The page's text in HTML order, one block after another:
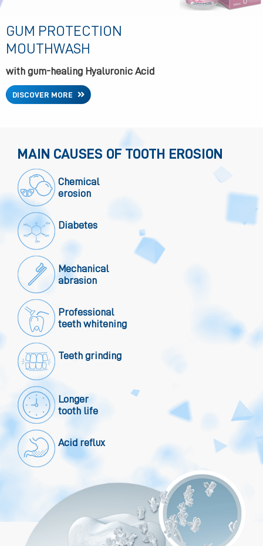
GUM PROTECTION
MOUTHWASH
with gum-healing Hyaluronic Acid
DISCOVER MORE
MAIN CAUSES OF TOOTH EROSION
Chemical
erosion
Diabetes
Mechanical
abrasion
Professional
teeth whitening
Teeth grinding
Longer
tooth life
Acid reflux